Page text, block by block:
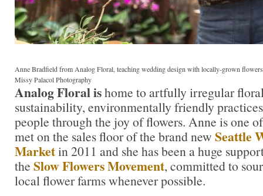
Anne Bradfield from Analog Floral, teaching wedding design with locally-grown
Missy Palacol Photography
Analog Floral ishome to artfully irregular
sustainability, environmentally friendly
people through the joy of flowers. Anne is one
met on the sales floor of the brand new Seattle
Marketin 2011 and she has been a huge
the Slow Flowers Movement, committed to
local flower farms whenever possible.